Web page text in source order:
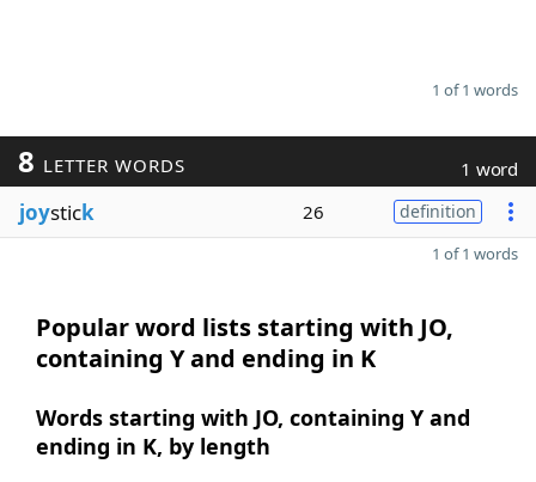
1 of 1 words
8 LETTER WORDS 1 word
joystick 26 definition
1 of 1 words
Popular word lists starting with JO,
containing Y and ending in K
Words starting with JO, containing Y and
ending in K, by length